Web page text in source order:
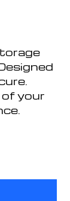
your